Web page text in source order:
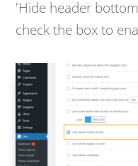
'Hide header
check the box to